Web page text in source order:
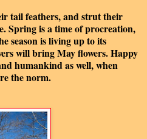
tail feathers, and strut their
Spring is a time of procreation,
season is living up to its
will bring May flowers. Happy
humankind as well, when
the norm.